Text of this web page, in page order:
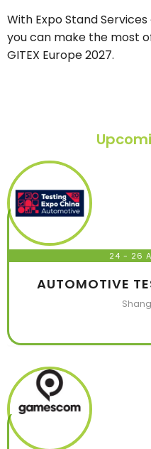
With Expo Stand
you can make the most
GITEX Europe 2027.
24 - 26
AUTOMOTIVE